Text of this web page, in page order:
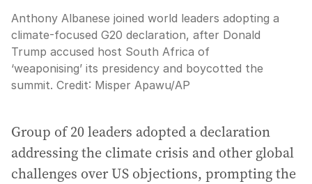
Anthony Albanese joined world leaders adopting a
climate-focused G20 declaration, after Donald
Trump accused host South Africa of
‘weaponising’ its presidency and boycotted the
summit. Credit: Misper Apawu/AP
Group of 20 leaders adopted a declaration
addressing the climate crisis and other global
challenges over US objections, prompting the